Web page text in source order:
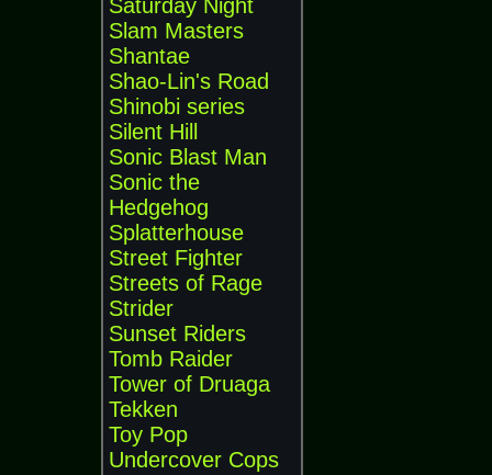
Saturday Night
Slam Masters
Shantae
Shao-Lin's Road
Shinobi series
Silent Hill
Sonic Blast Man
Sonic the
Hedgehog
Splatterhouse
Street Fighter
Streets of Rage
Strider
Sunset Riders
Tomb Raider
Tower of Druaga
Tekken
Toy Pop
Undercover Cops